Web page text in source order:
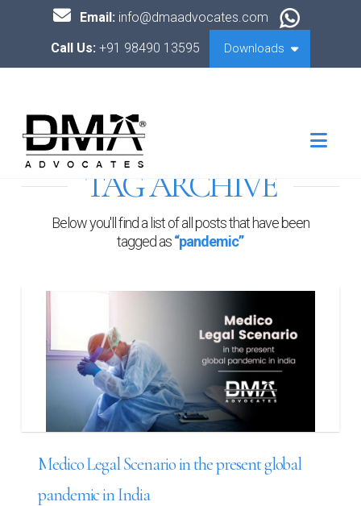
Email: info@dmaadvocates.com
Call Us: +91 98490 13595 Downloads
TAG ARCHIVE
Below you'll find a list of all posts that have been
tagged as“pandemic”
Medico Legal Scenario in the present global
pandemic in India